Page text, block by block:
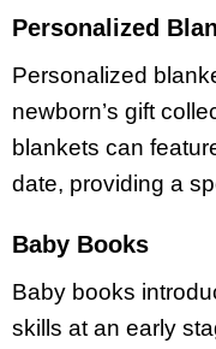
Personalized
Personalized
newborn’s gift
blankets can
date, providing a
Baby Books
Baby books
skills at an early